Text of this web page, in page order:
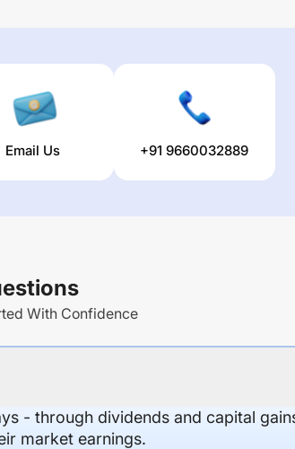
Email Us +91 9660032889
With Confidence
- through dividends and capital
market earnings.